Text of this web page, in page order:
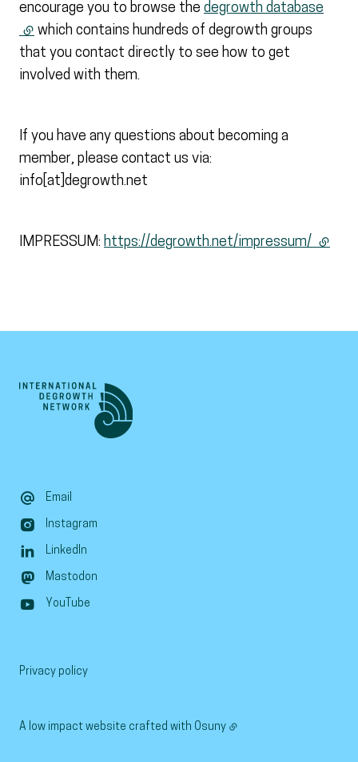
encourage you to browse the degrowth database
(external link)
which contains hundreds of degrowth groups
that you contact directly to see how to get
involved with them.
If you have any questions about becoming a
member, please contact us via:
info[at]degrowth.net
IMPRESSUM: https://degrowth.net/impressum/
Email
Instagram
LinkedIn
Mastodon
YouTube
Privacy policy
A low impact website crafted with Osuny